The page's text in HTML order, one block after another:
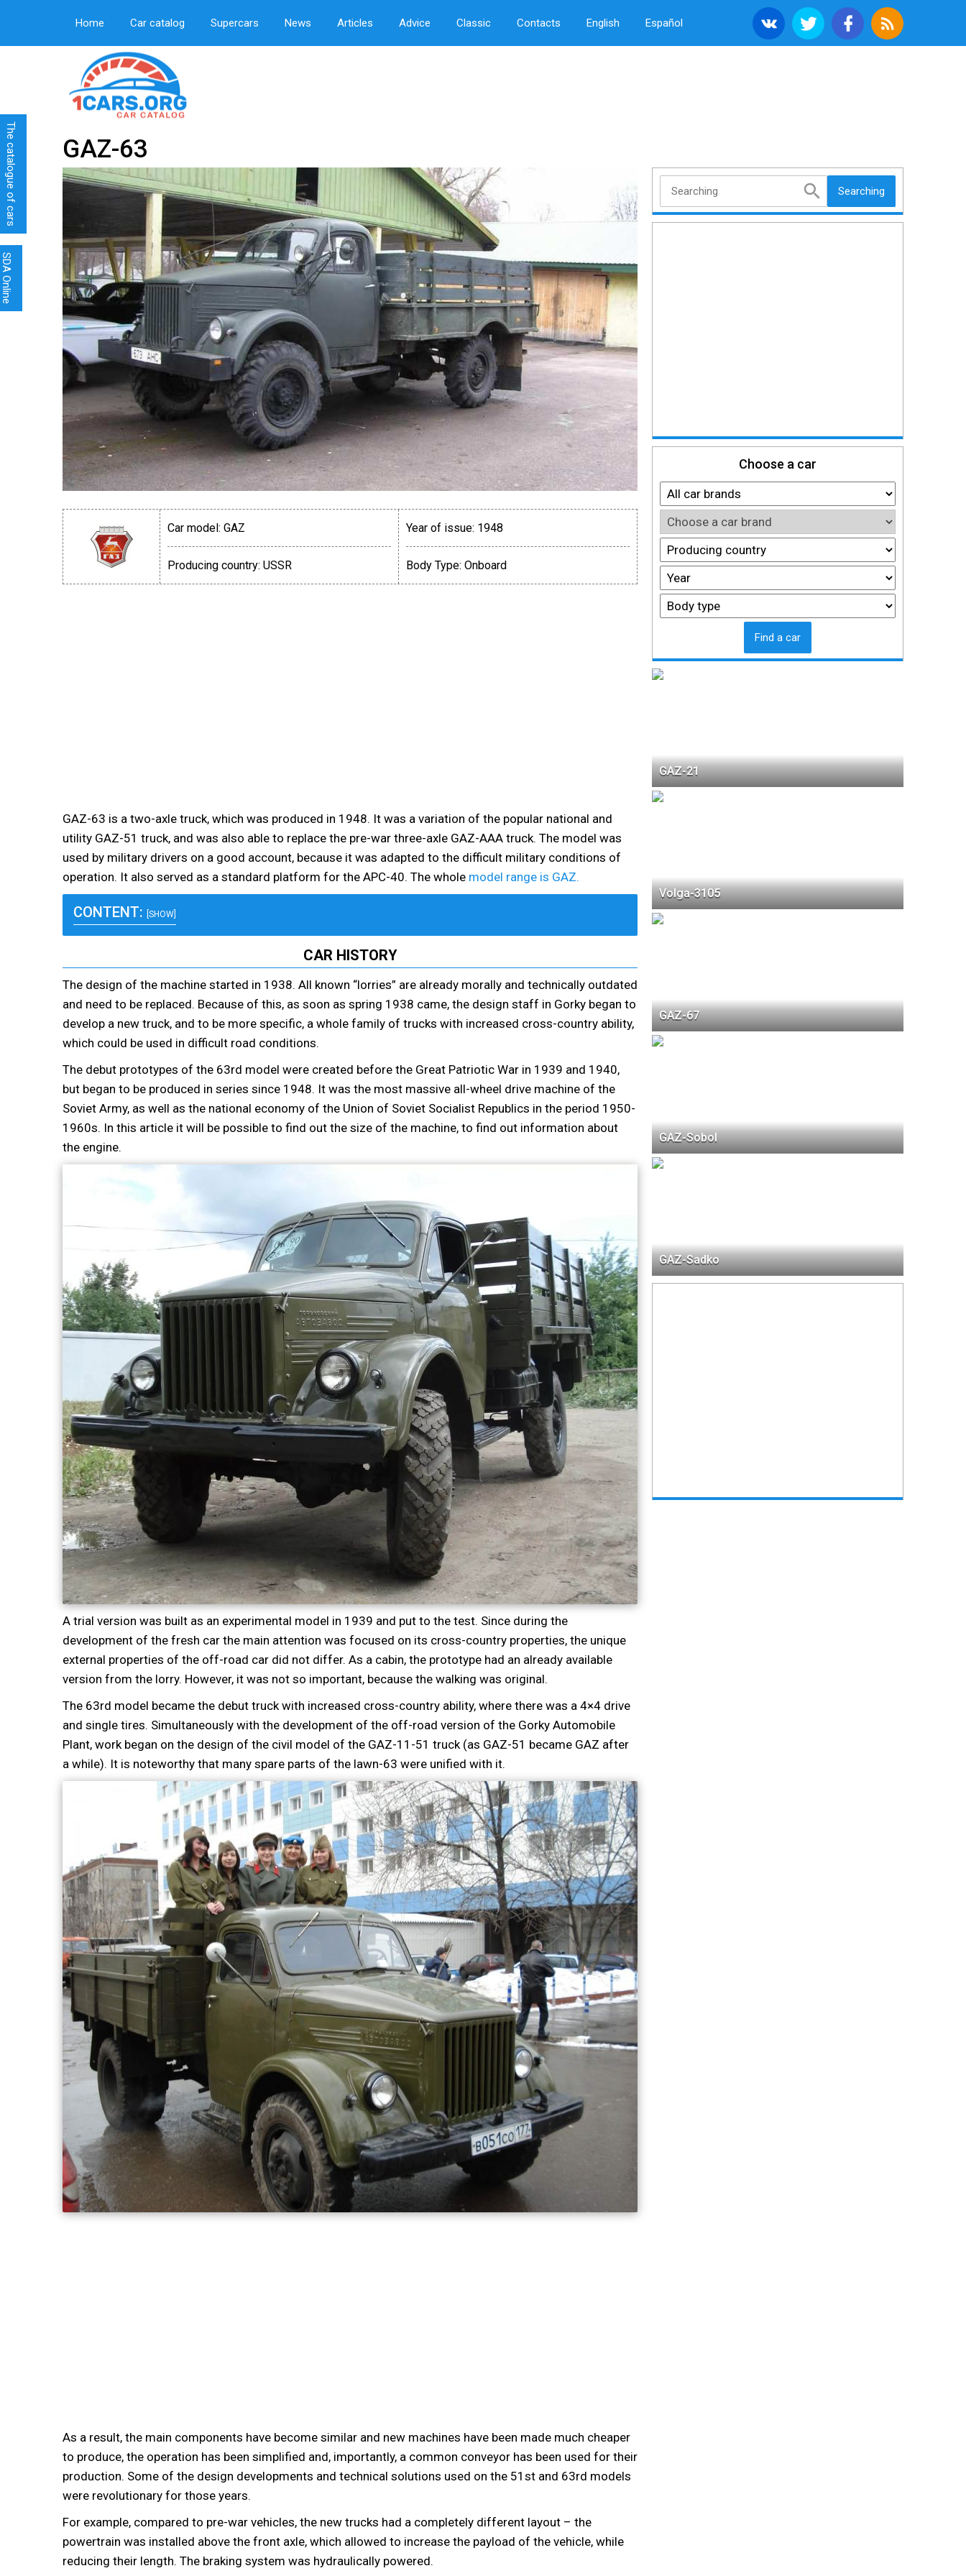
Home Car catalog Supercars News Articles Advice Classic Contacts English Español
GAZ-63
Car model: GAZ
Producing country: USSR
Year of issue: 1948
Body Type: Onboard
GAZ-63 is a two-axle truck, which was produced in 1948. It was a variation of the popular national and
utility GAZ-51 truck, and was also able to replace the pre-war three-axle GAZ-AAA truck. The model was
used by military drivers on a good account, because it was adapted to the difficult military conditions of
operation. It also served as a standard platform for the APC-40. The whole model range is GAZ.
CONTENT: [SHOW]
CAR HISTORY
The design of the machine started in 1938. All known “lorries” are already morally and technically outdated
and need to be replaced. Because of this, as soon as spring 1938 came, the design staff in Gorky began to
develop a new truck, and to be more specific, a whole family of trucks with increased cross-country ability,
which could be used in difficult road conditions.
The debut prototypes of the 63rd model were created before the Great Patriotic War in 1939 and 1940,
but began to be produced in series since 1948. It was the most massive all-wheel drive machine of the
Soviet Army, as well as the national economy of the Union of Soviet Socialist Republics in the period 1950-
1960s. In this article it will be possible to find out the size of the machine, to find out information about
the engine.
A trial version was built as an experimental model in 1939 and put to the test. Since during the
development of the fresh car the main attention was focused on its cross-country properties, the unique
external properties of the off-road car did not differ. As a cabin, the prototype had an already available
version from the lorry. However, it was not so important, because the walking was original.
The 63rd model became the debut truck with increased cross-country ability, where there was a 4×4 drive
and single tires. Simultaneously with the development of the off-road version of the Gorky Automobile
Plant, work began on the design of the civil model of the GAZ-11-51 truck (as GAZ-51 became GAZ after
a while). It is noteworthy that many spare parts of the lawn-63 were unified with it.
As a result, the main components have become similar and new machines have been made much cheaper
to produce, the operation has been simplified and, importantly, a common conveyor has been used for their
production. Some of the design developments and technical solutions used on the 51st and 63rd models
were revolutionary for those years.
For example, compared to pre-war vehicles, the new trucks had a completely different layout – the
powertrain was installed above the front axle, which allowed to increase the payload of the vehicle, while
reducing their length. The braking system was hydraulically powered.
Searching
Choose a car
Find a car
GAZ-21
Volga-3105
GAZ-67
GAZ-Sobol
GAZ-Sadko
SDA Online
The catalogue of cars